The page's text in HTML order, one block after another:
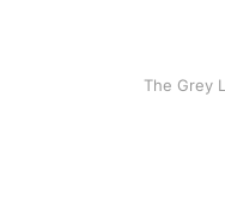
The Grey